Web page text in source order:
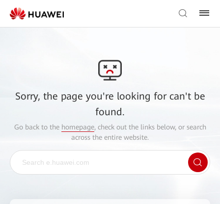
Sorry, the page you're looking for can't be
found.
Go back to the homepage, check out the links below, or search
across the entire website.